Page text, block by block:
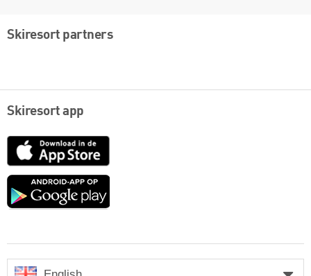
Skiresort partners
Skiresort app
App
Google